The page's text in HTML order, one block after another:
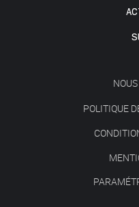
POLITIQUE